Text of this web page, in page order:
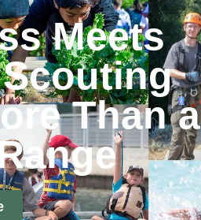
Meets
Than a